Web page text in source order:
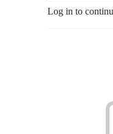
Log in to